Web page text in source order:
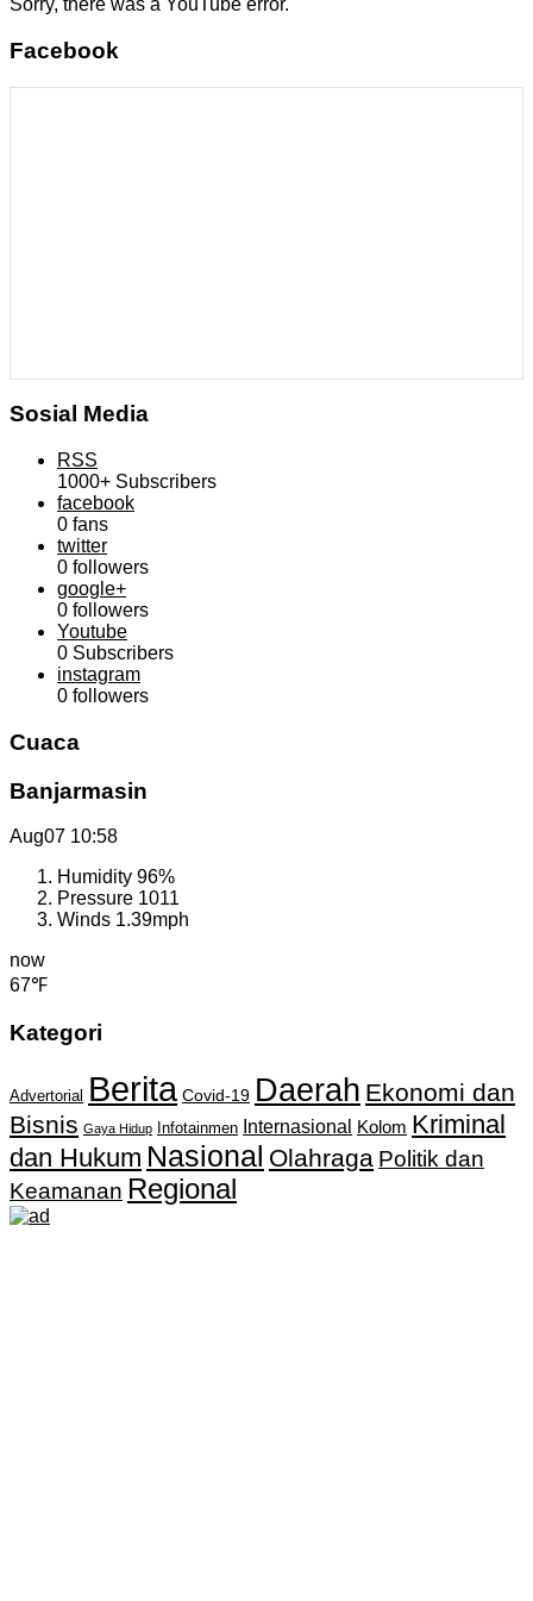
Sorry, there was a YouTube error.
Facebook
Sosial Media
RSS
1000+ Subscribers
facebook
0 fans
twitter
0 followers
google+
0 followers
Youtube
0 Subscribers
instagram
0 followers
Cuaca
Banjarmasin
Aug07 10:58
Humidity 96%
Pressure 1011
Winds 1.39mph
now
67℉
Kategori
Advertorial Berita Covid-19 Daerah Ekonomi dan
Bisnis Gaya Hidup Infotainmen Internasional Kolom Kriminal
dan Hukum Nasional Olahraga Politik dan
Keamanan Regional